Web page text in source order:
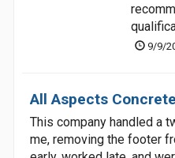
9/9/
All Aspects Concrete
This company handled a
me, removing the footer